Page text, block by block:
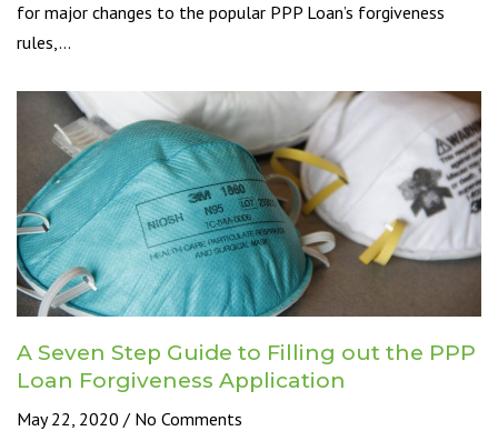
for major changes to the popular PPP Loan’s forgiveness
rules,…
A Seven Step Guide to Filling out the PPP
Loan Forgiveness Application
May 22, 2020 No Comments